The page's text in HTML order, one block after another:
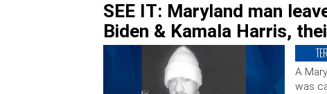
SEE IT: Maryland man
Biden & Kamala Harris,
A
was